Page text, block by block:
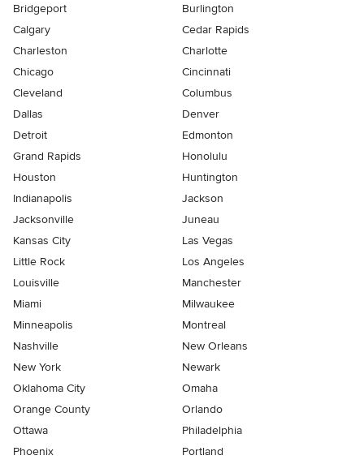
Bridgeport
Burlington
Calgary
Cedar Rapids
Charleston
Charlotte
Chicago
Cincinnati
Cleveland
Columbus
Dallas
Denver
Detroit
Edmonton
Grand Rapids
Honolulu
Houston
Huntington
Indianapolis
Jackson
Jacksonville
Juneau
Kansas City
Las Vegas
Little Rock
Los Angeles
Louisville
Manchester
Miami
Milwaukee
Minneapolis
Montreal
Nashville
New Orleans
New York
Newark
Oklahoma City
Omaha
Orange County
Orlando
Ottawa
Philadelphia
Phoenix
Portland